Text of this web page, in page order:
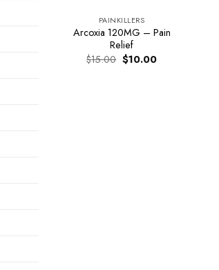
PAINKILLERS
Arcoxia 120MG – Pain
Relief
$15.00 Original
price
$10.00Current